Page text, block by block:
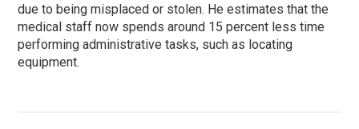
due to being misplaced or stolen. He estimates that the
medical staff now spends around 15 percent less time
performing administrative tasks, such as locating
equipment.